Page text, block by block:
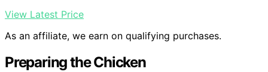
View Latest Price
As an affiliate, we earn on qualifying purchases.
Preparing the Chicken